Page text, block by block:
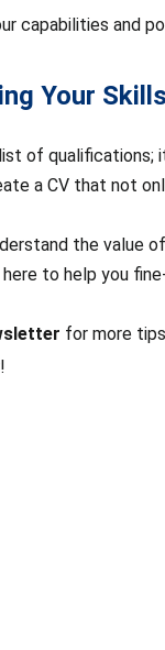
capabilities and
Your
of
a CV that not
the value
to help you
for more